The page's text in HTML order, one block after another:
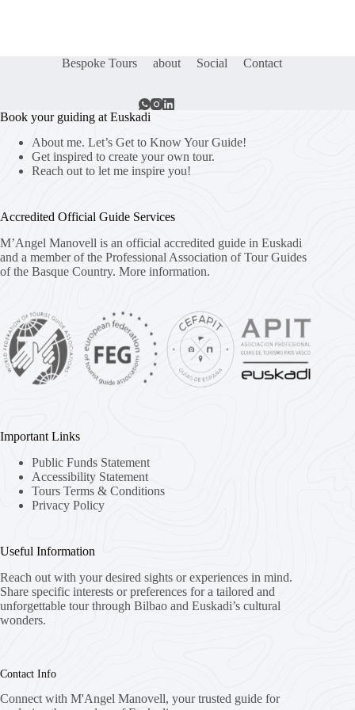
Bespoke Tours about Social Contact
Book your guiding at Euskadi
About me. Let’s Get to Know Your Guide!
Get inspired to create your own tour.
Reach out to let me inspire you!
Accredited Official Guide Services
M’Angel Manovell is an official accredited guide in Euskadi
and a member of the Professional Association of Tour Guides
of the Basque Country. More information.
Important Links
Public Funds Statement
Accessibility Statement
Tours Terms & Conditions
Privacy Policy
Useful Information
Reach out with your desired sights or experiences in mind.
Share specific interests or preferences for a tailored and
unforgettable tour through Bilbao and Euskadi’s cultural
wonders.
Contact Info
Connect with M'Angel Manovell, your trusted guide for